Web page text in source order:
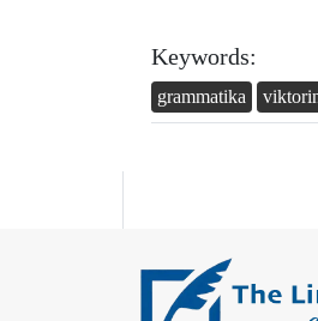
Keywords:
grammatika